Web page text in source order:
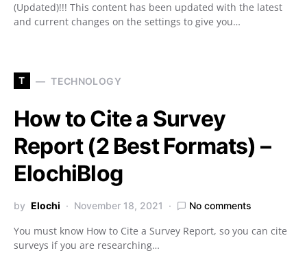
(Updated)!!! This content has been updated with the latest
and current changes on the settings to give you…
T TECHNOLOGY
How to Cite a Survey
Report (2 Best Formats) –
ElochiBlog
by Elochi November 18, 2021 No comments
You must know How to Cite a Survey Report, so you can cite
surveys if you are researching…